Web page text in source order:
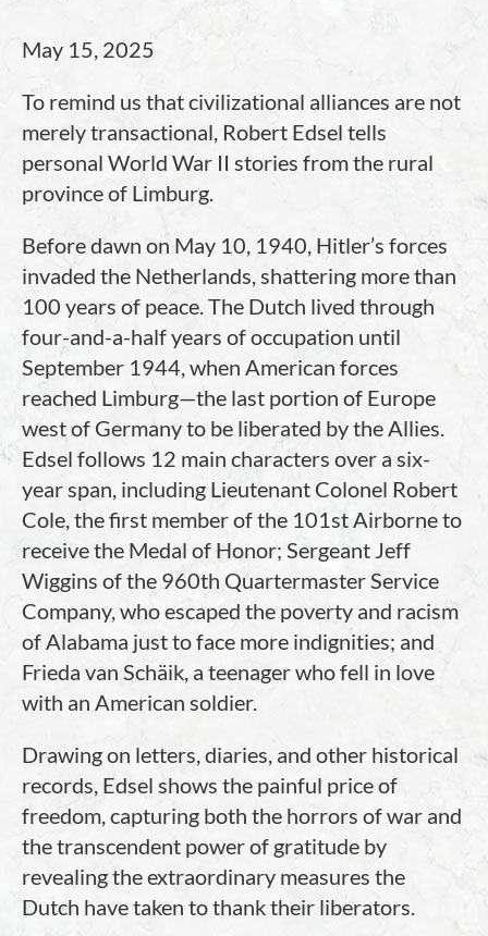
May 15, 2025
To remind us that civilizational alliances are not
merely transactional, Robert Edsel tells
personal World War II stories from the rural
province of Limburg.
Before dawn on May 10, 1940, Hitler’s forces
invaded the Netherlands, shattering more than
100 years of peace. The Dutch lived through
four-and-a-half years of occupation until
September 1944, when American forces
reached Limburg—the last portion of Europe
west of Germany to be liberated by the Allies.
Edsel follows 12 main characters over a six-
year span, including Lieutenant Colonel Robert
Cole, the first member of the 101st Airborne to
receive the Medal of Honor; Sergeant Jeff
Wiggins of the 960th Quartermaster Service
Company, who escaped the poverty and racism
of Alabama just to face more indignities; and
Frieda van Schäik, a teenager who fell in love
with an American soldier.
Drawing on letters, diaries, and other historical
records, Edsel shows the painful price of
freedom, capturing both the horrors of war and
the transcendent power of gratitude by
revealing the extraordinary measures the
Dutch have taken to thank their liberators.